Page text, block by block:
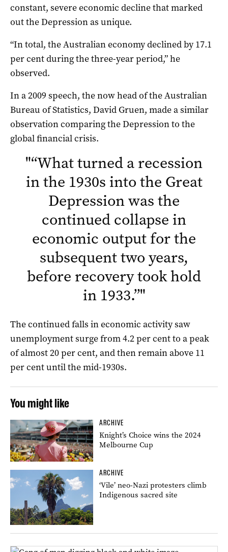
constant, severe economic decline that marked
out the Depression as unique.
“In total, the Australian economy declined by 17.1
per cent during the three-year period,” he
observed.
In a 2009 speech, the now head of the Australian
Bureau of Statistics, David Gruen, made a similar
observation comparing the Depression to the
global financial crisis.
"“What turned a recession
in the 1930s into the Great
Depression was the
continued collapse in
economic output for the
subsequent two years,
before recovery took hold
in 1933.”"
The continued falls in economic activity saw
unemployment surge from 4.2 per cent to a peak
of almost 20 per cent, and then remain above 11
per cent until the mid-1930s.
You might like
ARCHIVE
Knight’s Choice wins the 2024
Melbourne Cup
ARCHIVE
‘Vile’ neo-Nazi protesters climb
Indigenous sacred site